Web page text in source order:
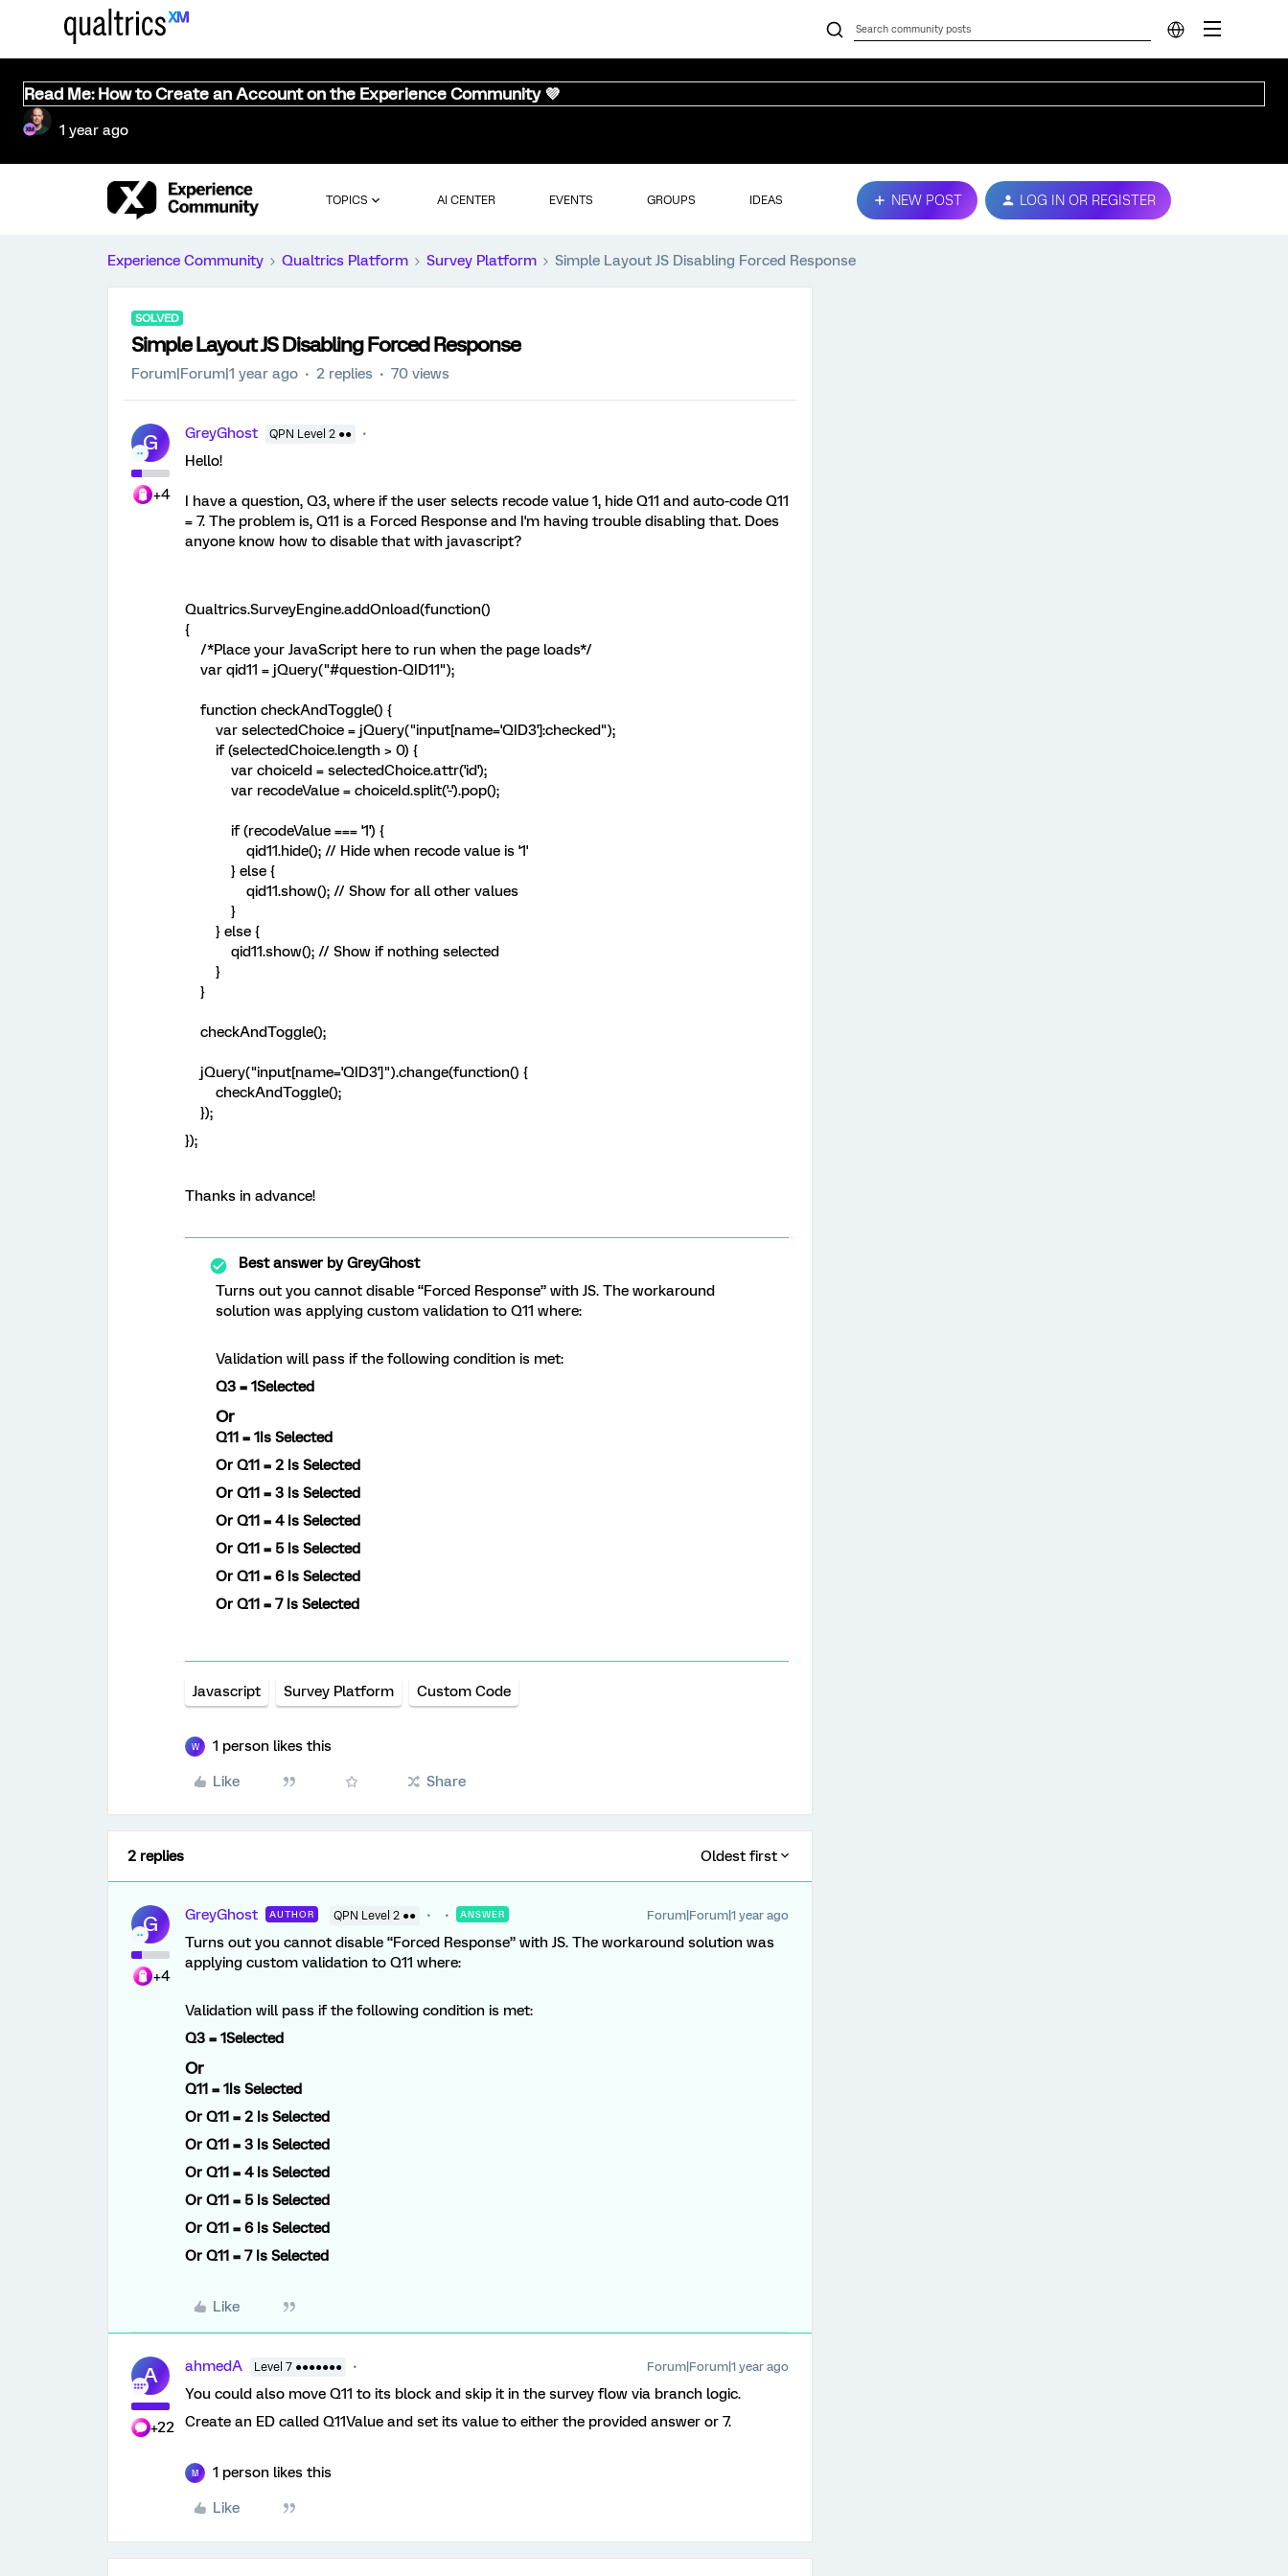
Read Me: How to Create an Account on the Experience Community 💜
1 year ago
TOPICS AI CENTER EVENTS GROUPS IDEAS NEW POST LOG IN OR REGISTER
Experience Community Qualtrics Platform Survey Platform Simple Layout JS Disabling Forced Response
SOLVED
Simple Layout JS Disabling Forced Response
Forum|Forum|1 year ago 2 replies 70 views
G
+4
GreyGhost QPN Level 2 ●●
Hello!
I have a question, Q3, where if the user selects recode value 1, hide Q11 and auto-code Q11
= 7. The problem is, Q11 is a Forced Response and I'm having trouble disabling that. Does
anyone know how to disable that with javascript?
Qualtrics.SurveyEngine.addOnload(function()
{
/*Place your JavaScript here to run when the page loads*/
var qid11 = jQuery("#question-QID11");
function checkAndToggle() {
var selectedChoice = jQuery("input[name='QID3']:checked");
if (selectedChoice.length > 0) {
var choiceId = selectedChoice.attr('id');
var recodeValue = choiceId.split('-').pop();
if (recodeValue === '1') {
qid11.hide(); // Hide when recode value is '1'
} else {
qid11.show(); // Show for all other values
}
} else {
qid11.show(); // Show if nothing selected
}
}
checkAndToggle();
jQuery("input[name='QID3']").change(function() {
checkAndToggle();
});
});
Thanks in advance!
Best answer byGreyGhost
Turns out you cannot disable “Forced Response” with JS. The workaround
solution was applying custom validation to Q11 where:
Validation will pass if the following condition is met:
Q3 = 1Selected
Or
Q11 = 1Is Selected
Or Q11 = 2 Is Selected
Or Q11 = 3 Is Selected
Or Q11 = 4Is Selected
Or Q11 = 5Is Selected
Or Q11 = 6 Is Selected
Or Q11 = 7 Is Selected
Javascript Survey Platform Custom Code
W 1 person likes this
Like Share
2 replies Oldest first
G
+4
GreyGhost AUTHOR QPN Level 2 ●● ANSWER Forum|Forum|1 year ago
Turns out you cannot disable “Forced Response” with JS. The workaround solution was
applying custom validation to Q11 where:
Validation will pass if the following condition is met:
Q3 = 1Selected
Or
Q11 = 1Is Selected
Or Q11 = 2 Is Selected
Or Q11 = 3 Is Selected
Or Q11 = 4Is Selected
Or Q11 = 5Is Selected
Or Q11 = 6 Is Selected
Or Q11 = 7 Is Selected
Like
A
+22
ahmedA Level 7 ●●●●●●● Forum|Forum|1 year ago
You could also move Q11 to its block and skip it in the survey flow via branch logic.
Create an ED called Q11Value and set its value to either the provided answer or 7.
M 1 person likes this
Like